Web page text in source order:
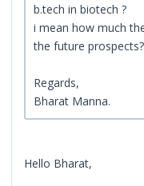
b.tech in biotech ?
i mean how much
the future
Regards,
Bharat Manna.
Hello Bharat,